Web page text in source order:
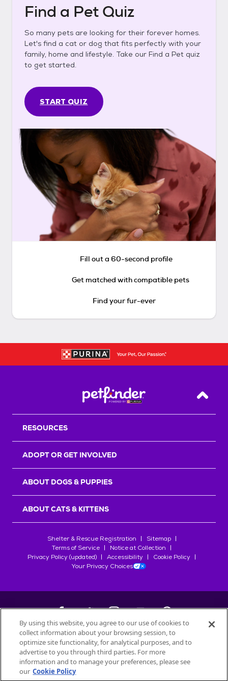
Find a Pet Quiz
So many pets are looking for their forever homes.
Let's find a cat or dog that fits perfectly with your
family, home and lifestyle. Take our Find a Pet quiz
to get started.
START QUIZ
Fill out a 60-second profile
Get matched with compatible pets
Find your fur-ever
Back
RESOURCES
ADOPT OR GET INVOLVED
ABOUT DOGS & PUPPIES
ABOUT CATS & KITTENS
Shelter & Rescue Registration
Sitemap
Terms of Service
Notice at Collection
Privacy Policy (updated)
Accessibility
Cookie Policy
Your Privacy Choices
©2026Petfinder.com
All trademarks are owned bySociété des Produits Nestlé
used with permission.
By using this website, you agree to our use of cookies to
collect information about your browsing session, to
optimize site functionality, for analytical purposes, and to
advertise to you through third parties. For more
information and to manage your preferences, please see
our Cookie Policy